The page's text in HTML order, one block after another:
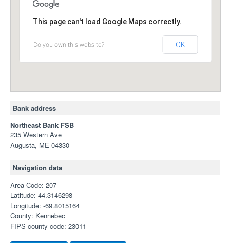
This page can't load Google Maps correctly.
Do you own this website? OK
Bank address
Northeast Bank FSB
235 Western Ave
Augusta, ME 04330
Navigation data
Area Code: 207
Latitude: 44.3146298
Longitude: -69.8015164
County: Kennebec
FIPS county code: 23011